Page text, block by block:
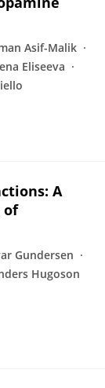
Asif-Malik
Eliseeva
A
of
Gundersen
Hugoson